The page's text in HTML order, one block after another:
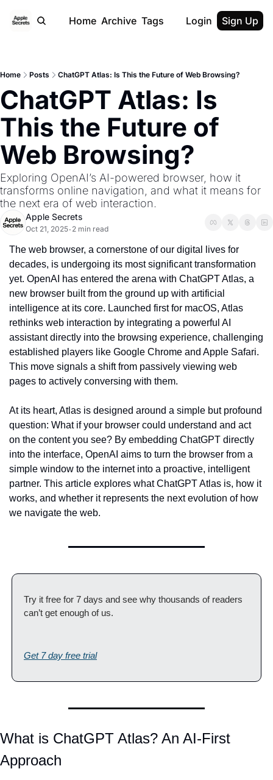
Home Archive Tags Login Sign Up
Home Posts ChatGPT Atlas: Is This the Future of Web Browsing?
ChatGPT Atlas: Is
This the Future of
Web Browsing?
Exploring OpenAI’s AI-powered browser, how it
transforms online navigation, and what it means for
the next era of web interaction.
Apple Secrets
Oct 21, 2025• 2 min read
The web browser, a cornerstone of our digital lives for
decades, is undergoing its most significant transformation
yet. OpenAI has entered the arena with ChatGPT Atlas, a
new browser built from the ground up with artificial
intelligence at its core. Launched first for macOS, Atlas
rethinks web interaction by integrating a powerful AI
assistant directly into the browsing experience, challenging
established players like Google Chrome and Apple Safari.
This move signals a shift from passively viewing web
pages to actively conversing with them.
At its heart, Atlas is designed around a simple but profound
question: What if your browser could understand and act
on the content you see? By embedding ChatGPT directly
into the interface, OpenAI aims to turn the browser from a
simple window to the internet into a proactive, intelligent
partner. This article explores what ChatGPT Atlas is, how it
works, and whether it represents the next evolution of how
we navigate the web.
Try it free for 7 days and see why thousands of readers
can’t get enough of us.
Get 7 day free trial
What is ChatGPT Atlas? An AI-First
Approach